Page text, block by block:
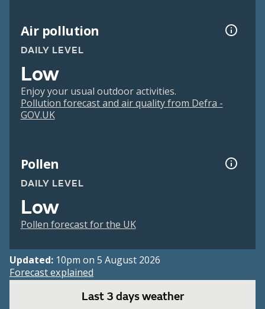
Air pollution
DAILY LEVEL
Low
Enjoy your usual outdoor activities.
Pollution forecast and air quality from Defra -
GOV.UK
Pollen
DAILY LEVEL
Low
Pollen forecast for the UK
Updated: 10pm on 5 August 2026
Forecast explained
Last 3 days weather